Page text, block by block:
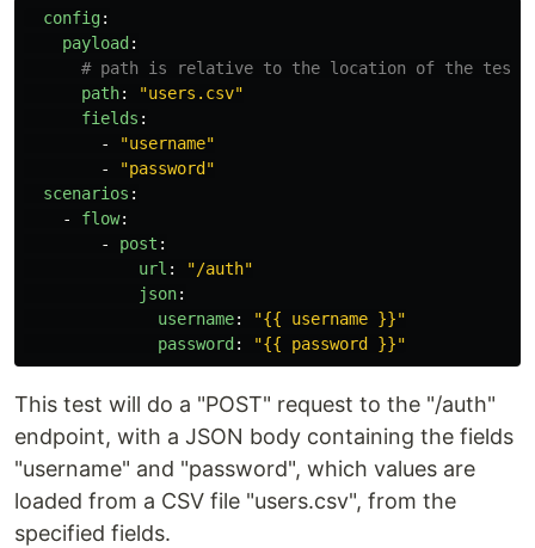
config:
payload :
# path is relative to the location of the test
path: "users.csv"
fields :
-
"username"
-
"password"
scenarios :
-
flow:
-
post :
url : "/auth"
json:
username: "{{ username }}"
password : "{{ password }}"
This test will do a "POST" request to the "/auth"
endpoint, with a JSON body containing the fields
"username" and "password", which values are
loaded from a CSV file "users.csv", from the
specified fields.